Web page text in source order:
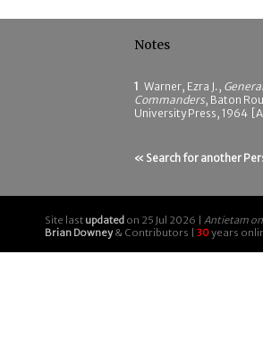
Notes
1 Warner, Ezra J.,
Commanders, Baton
University Press, 1964
« Search for another
Site last updated on 25 Jul 2026 | Antietam
Brian Downey& Contributors | 30years